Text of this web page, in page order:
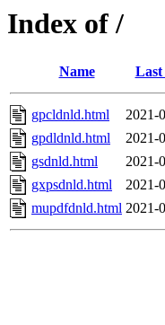
Index of /
Name Last
gpcldnld.html 2021-
gpdldnld.html
2021-
gsdnld.html
2021-
gxpsdnld.html
2021-
mupdfdnld.html 2021-